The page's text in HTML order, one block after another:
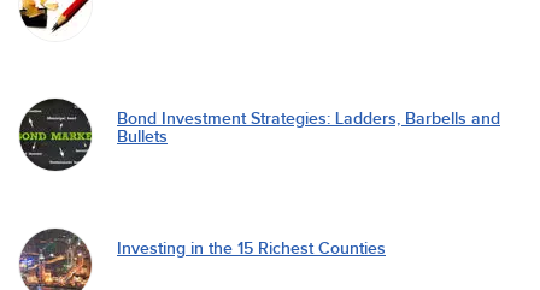
Bond Investment Strategies: Ladders, Barbells and
Bullets
Investing in the 15 Richest Counties